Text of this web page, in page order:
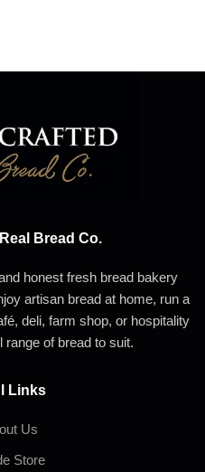
Bread Co.
honest fresh bread bakery
artisan bread at home, run a
deli, farm shop, or hospitality
range of bread to suit.
Links
Us
Store